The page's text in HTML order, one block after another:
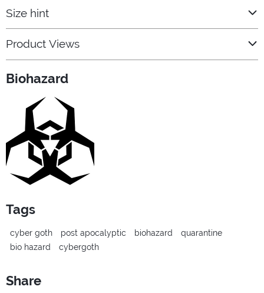
Size hint
Product Views
Biohazard
Tags
cyber goth post apocalyptic biohazard
quarantine
bio hazard
cybergoth
Share